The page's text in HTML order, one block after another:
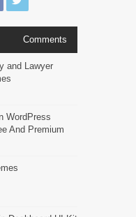
Comments
and Lawyer
WordPress
And Premium